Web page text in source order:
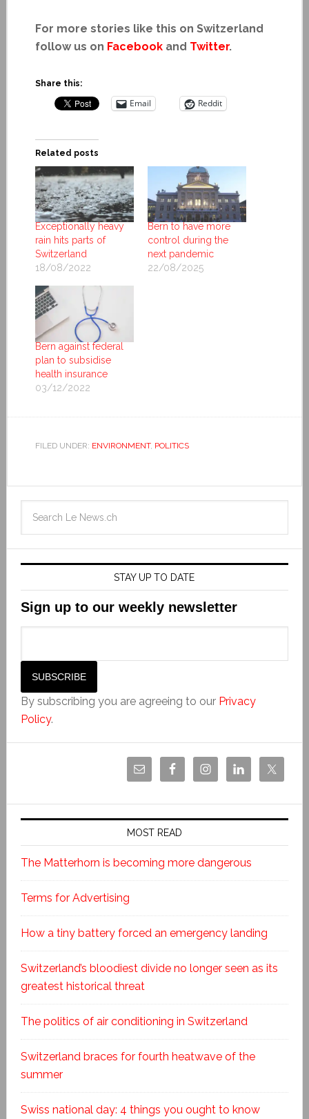
For more stories like this on Switzerland
follow us on Facebookand Twitter.
Share this:
Email Reddit
Related posts
Exceptionally heavy
rain hits parts of
Switzerland
18/08/2022
Bern to have more
control during the
next pandemic
22/08/2025
Bern against federal
plan to subsidise
health insurance
03/12/2022
FILED UNDER: ENVIRONMENT, POLITICS
STAY UP TO DATE
Sign up to our weekly newsletter
By subscribing you are agreeing to our Privacy
Policy.
MOST READ
The Matterhorn is becoming more dangerous
Terms for Advertising
How a tiny battery forced an emergency landing
Switzerland’s bloodiest divide no longer seen as its
greatest historical threat
The politics of air conditioning in Switzerland
Switzerland braces for fourth heatwave of the
summer
Swiss national day: 4 things you ought to know